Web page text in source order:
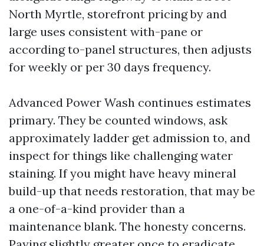
North Myrtle, storefront pricing by and
large uses consistent with-pane or
according to-panel structures, then adjusts
for weekly or per 30 days frequency.
Advanced Power Wash continues estimates
primary. They be counted windows, ask
approximately ladder get admission to, and
inspect for things like challenging water
staining. If you might have heavy mineral
build-up that needs restoration, that may be
a one-of-a-kind provider than a
maintenance blank. The honesty concerns.